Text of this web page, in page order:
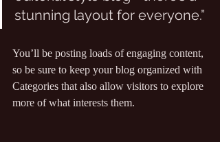
stunning layout for everyone.”
You’ll be posting loads of engaging content,
so be sure to keep your blog organized with
Categories that also allow visitors to explore
more of what interests them.